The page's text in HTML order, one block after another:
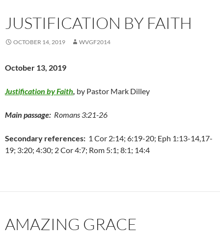
JUSTIFICATION BY FAITH
OCTOBER 14, 2019 WVGF2014
October 13, 2019
Justification by Faith, by Pastor Mark Dilley
Main passage: Romans 3:21-26
Secondary references: 1 Cor 2:14; 6:19-20; Eph 1:13-14,17-
19; 3:20; 4:30; 2 Cor 4:7; Rom 5:1; 8:1; 14:4
AMAZING GRACE